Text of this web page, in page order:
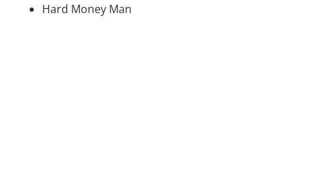
Hard Money Man